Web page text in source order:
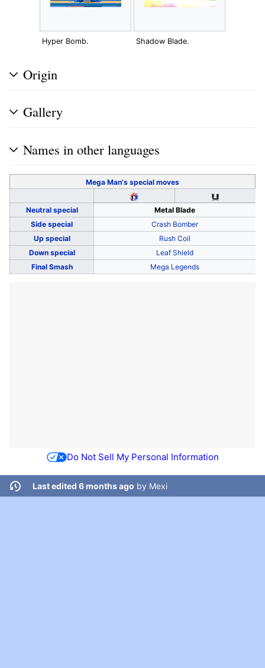
Hyper Bomb. Shadow Blade.
Origin
Gallery
Names in other languages
Mega Man's special moves
Neutral special
Metal Blade
Side special
Crash Bomber
Up special
Rush Coil
Down special
Leaf Shield
Final Smash
Mega Legends
Do Not Sell My Personal Information
Last edited 6 months ago by Mexi